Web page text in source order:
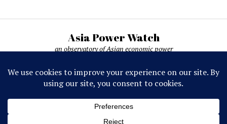
Asia Power Watch
an observatory of Asian economic power
Asia Power Watch, by Nicolas Michelon ©
2019-2026. All rights reserved.